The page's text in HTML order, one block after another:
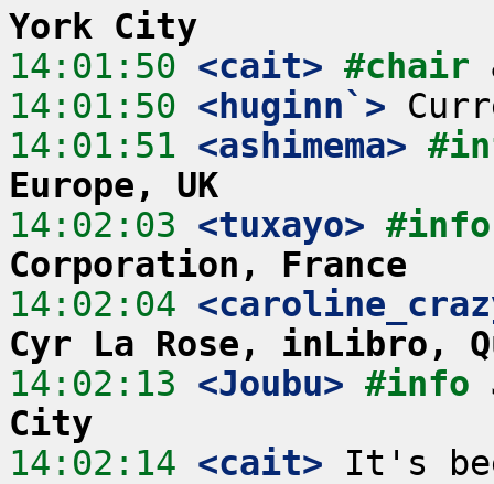
York City
14:01:50 <cait> #chair
14:01:50 <huginn`>
14:01:51 <ashimema>
Europe, UK
14:02:03 <tuxayo>
Corporation, France
14:02:04
Cyr La Rose, inLibro,
14:02:13 <Joubu> #info
City
14:02:14 <cait> It's